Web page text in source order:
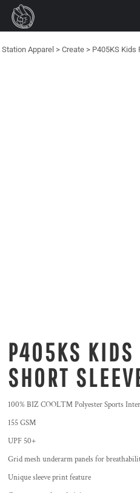
Station Apparel > Create > P405KS Kids
P405KS KIDS
SHORT
100% BIZ COOL™ Polyester Sports
155 GSM
UPF 50+
Grid mesh underarm panels for
Unique sleeve print feature